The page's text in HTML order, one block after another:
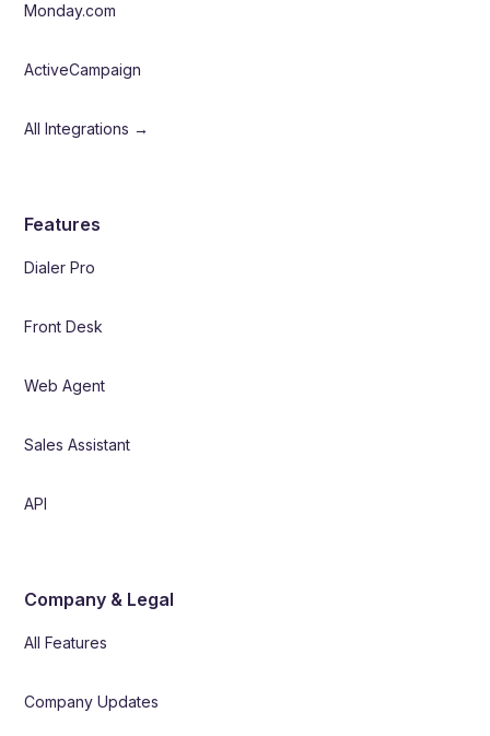
Monday.com
ActiveCampaign
All Integrations →
Features
Dialer Pro
Front Desk
Web Agent
Sales Assistant
API
Company & Legal
All Features
Company Updates